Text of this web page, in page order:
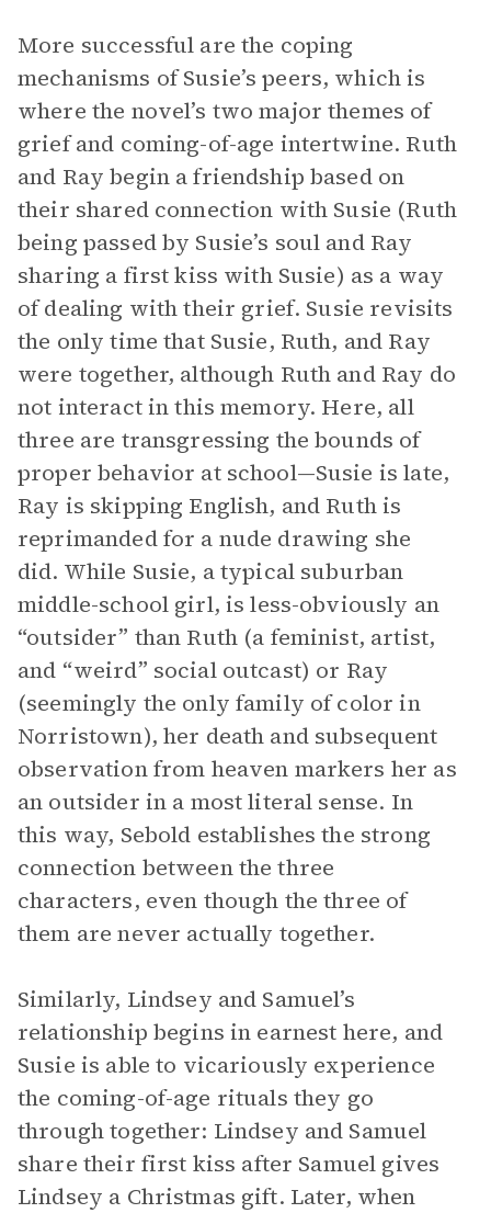
More successful are the coping
mechanisms of Susie’s peers, which is
where the novel’s two major themes of
grief and coming-of-age intertwine. Ruth
and Ray begin a friendship based on
their shared connection with Susie (Ruth
being passed by Susie’s soul and Ray
sharing a first kiss with Susie) as a way
of dealing with their grief. Susie revisits
the only time that Susie, Ruth, and Ray
were together, although Ruth and Ray do
not interact in this memory. Here, all
three are transgressing the bounds of
proper behavior at school—Susie is late,
Ray is skipping English, and Ruth is
reprimanded for a nude drawing she
did. While Susie, a typical suburban
middle-school girl, is less-obviously an
“outsider” than Ruth (a feminist, artist,
and “weird” social outcast) or Ray
(seemingly the only family of color in
Norristown), her death and subsequent
observation from heaven markers her as
an outsider in a most literal sense. In
this way, Sebold establishes the strong
connection between the three
characters, even though the three of
them are never actually together.
Similarly, Lindsey and Samuel’s
relationship begins in earnest here, and
Susie is able to vicariously experience
the coming-of-age rituals they go
through together: Lindsey and Samuel
share their first kiss after Samuel gives
Lindsey a Christmas gift. Later, when